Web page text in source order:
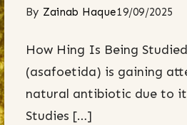
By Zainab Haque19/09/2025
How Hing Is Being
(asafoetida) is gaining
natural antibiotic due to
Studies […]